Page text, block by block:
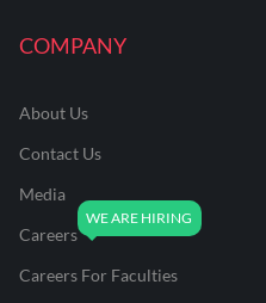
COMPANY
About Us
Contact Us
Media
Careers
Careers For Faculties